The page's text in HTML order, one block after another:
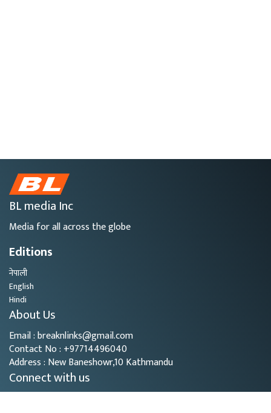
BL media Inc
Media for all across the globe
Editions
नेपाली
English
Hindi
About Us
Email : breaknlinks@gmail.com
Contact No : +97714496040
Address : New Baneshowr,10 Kathmandu
Connect with us